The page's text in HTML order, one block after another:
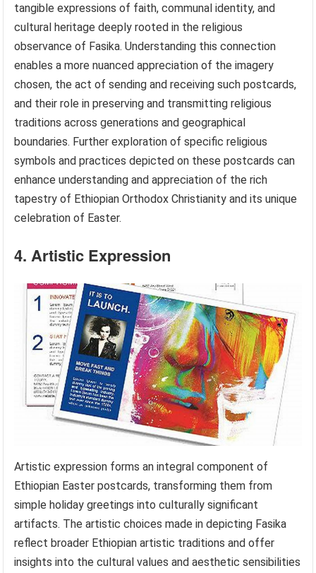
tangible expressions of faith, communal identity, and
cultural heritage deeply rooted in the religious
observance of Fasika. Understanding this connection
enables a more nuanced appreciation of the imagery
chosen, the act of sending and receiving such postcards,
and their role in preserving and transmitting religious
traditions across generations and geographical
boundaries. Further exploration of specific religious
symbols and practices depicted on these postcards can
enhance understanding and appreciation of the rich
tapestry of Ethiopian Orthodox Christianity and its unique
celebration of Easter.
4. Artistic Expression
Artistic expression forms an integral component of
Ethiopian Easter postcards, transforming them from
simple holiday greetings into culturally significant
artifacts. The artistic choices made in depicting Fasika
reflect broader Ethiopian artistic traditions and offer
insights into the cultural values and aesthetic sensibilities